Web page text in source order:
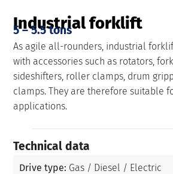
Industrial forklift
5 – 5.5 tons
As agile all-rounders, industrial
with accessories such as rotators,
sideshifters, roller clamps, drum
clamps. They are therefore suitable
applications.
Technical data
Drive type: Gas / Diesel / Electric